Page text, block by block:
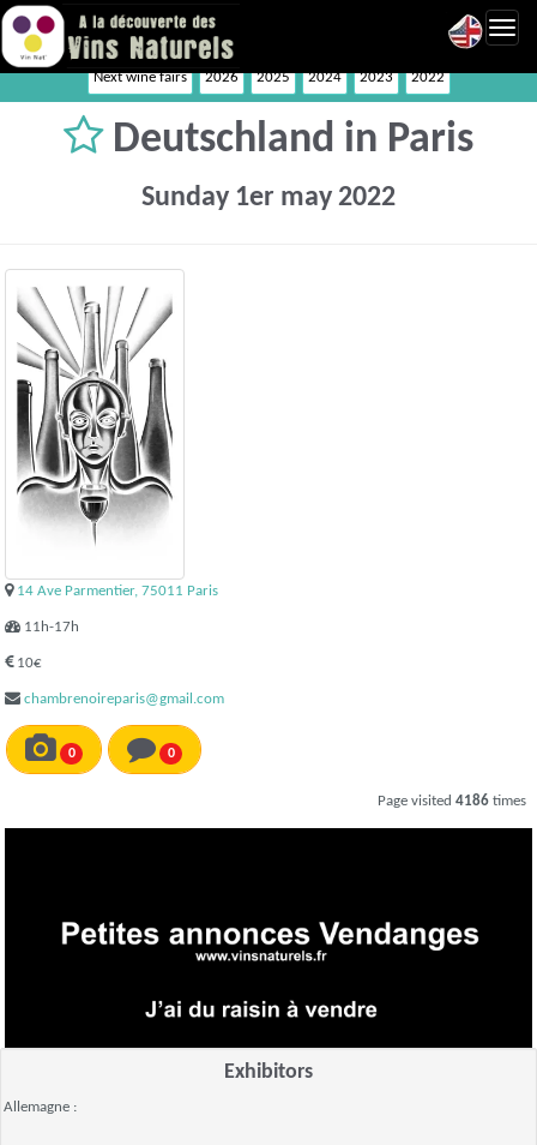
Next wine fairs 2026 2025 2024 2023 2022
Deutschland in Paris
Sunday 1er may 2022
14 Ave Parmentier, 75011 Paris
11h-17h
10€
chambrenoireparis@gmail.com
0 0
Page visited 4186 times
Exhibitors
Allemagne :